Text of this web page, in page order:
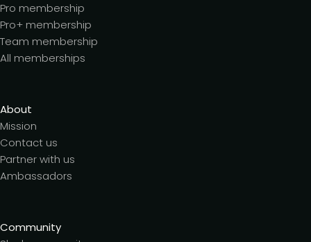
Pro membership
Pro+ membership
Team membership
All memberships
About
Mission
Contact us
Partner with us
Ambassadors
Community